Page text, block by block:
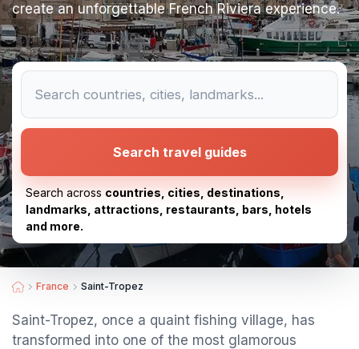
create an unforgettable French Riviera experience.
Search travel guides
Search across countries, cities, destinations,
landmarks, attractions, restaurants, bars, hotels
and more.
France Saint-Tropez
Saint-Tropez, once a quaint fishing village, has
transformed into one of the most glamorous